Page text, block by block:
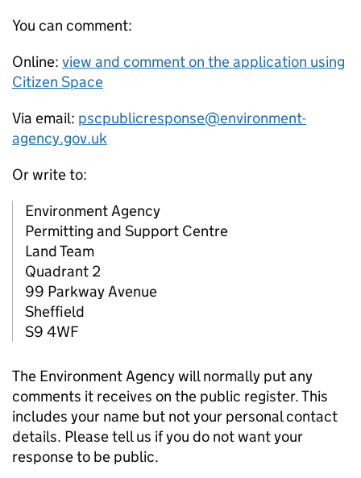
You can comment:
Online: view and comment on the application using
Citizen Space
Via email: pscpublicresponse@environment-
agency.gov.uk
Or write to:
Environment Agency
Permitting and Support Centre
Land Team
Quadrant 2
99 Parkway Avenue
Sheffield
S9 4WF
The Environment Agency will normally put any
comments it receives on the public register. This
includes your name but not your personal contact
details. Please tell us if you do not want your
response to be public.